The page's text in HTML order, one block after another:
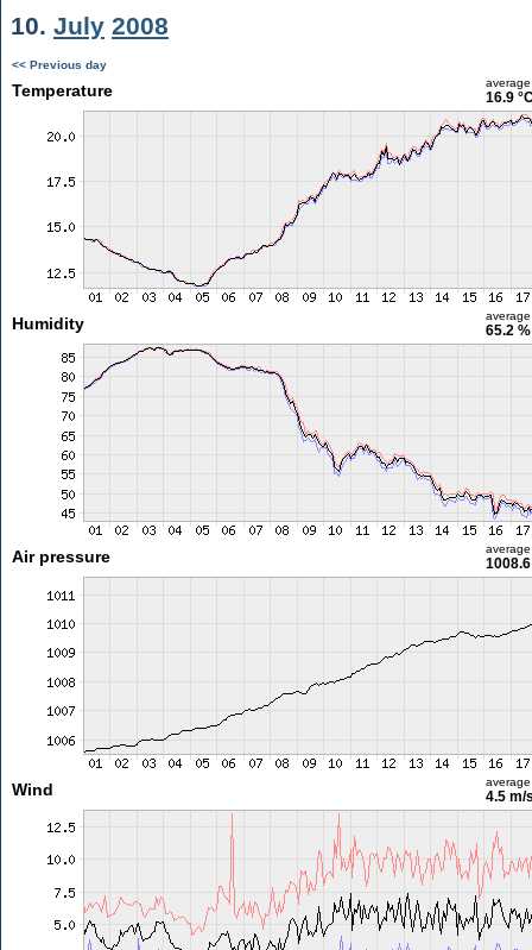
10. July 2008
<< Previous day
Temperature average
16.9
Humidity average
65.2 %
Air pressure average
Wind average
4.5 m/